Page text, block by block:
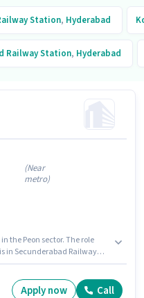
Station, Hyderabad
Railway Station, Hyderabad
(Near
metro)
the Peon sector. The role
in Secunderabad Railway
Apply now Call